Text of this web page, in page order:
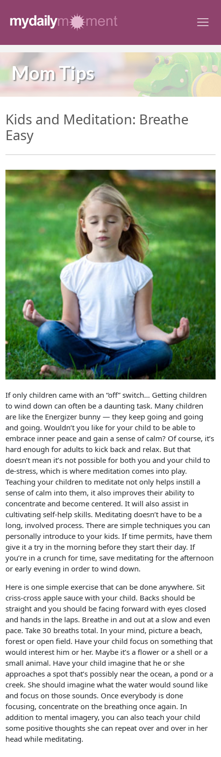
content
Mom Tips
Kids and Meditation: Breathe
Easy
If only children came with an “off” switch… Getting children
to wind down can often be a daunting task. Many children
are like the Energizer bunny — they keep going and going
and going. Wouldn’t you like for your child to be able to
embrace inner peace and gain a sense of calm? Of course, it’s
hard enough for adults to kick back and relax. But that
doesn’t mean it’s not possible for both you and your child to
de-stress, which is where meditation comes into play.
Teaching your children to meditate not only helps instill a
sense of calm into them, it also improves their ability to
concentrate and become centered. It will also assist in
cultivating self-help skills. Meditating doesn’t have to be a
long, involved process. There are simple techniques you can
personally introduce to your kids. If time permits, have them
give it a try in the morning before they start their day. If
you’re in a crunch for time, save meditating for the afternoon
or early evening in order to wind down.
Here is one simple exercise that can be done anywhere. Sit
criss-cross apple sauce with your child. Backs should be
straight and you should be facing forward with eyes closed
and hands in the laps. Breathe in and out at a slow and even
pace. Take 30 breaths total. In your mind, picture a beach,
forest or open field. Have your child focus on something that
would interest him or her. Maybe it’s a flower or a shell or a
small animal. Have your child imagine that he or she
approaches a spot that’s possibly near the ocean, a pond or a
creek. She should imagine what the water would sound like
and focus on those sounds. Once everybody is done
focusing, concentrate on the breathing once again. In
addition to mental imagery, you can also teach your child
some positive thoughts she can repeat over and over in her
head while meditating.